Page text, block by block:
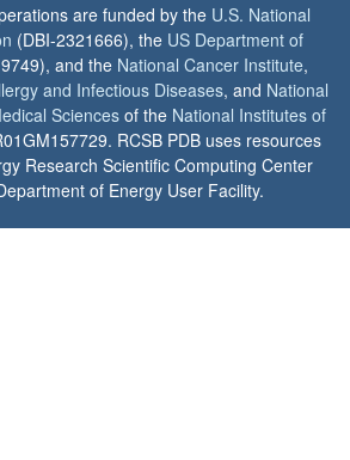
are funded by the U.S. National
(DBI-2321666), the US Department of
and the National Cancer Institute,
and Infectious Diseases, and National
Sciences of the National Institutes of
RCSB PDB uses resources
Research Scientific Computing Center
of Energy User Facility.